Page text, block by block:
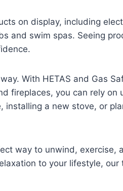
on display, including
and swim spas. Seeing
With HETAS and Gas
fireplaces, you can rely
installing a new stove, or
way to unwind, exercise,
to your lifestyle,